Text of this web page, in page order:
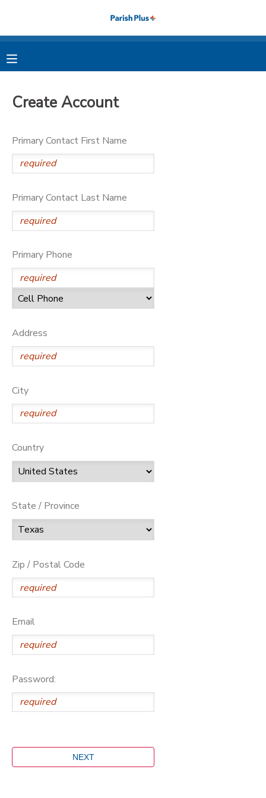
Create Account
Primary Contact First Name
Primary Contact Last Name
Primary Phone
Address
City
Country
State / Province
Zip / Postal Code
Email
Password:
MY ACCOUNT
FINANCES
DOCUMENT CENTER
PHOTO GALLERY